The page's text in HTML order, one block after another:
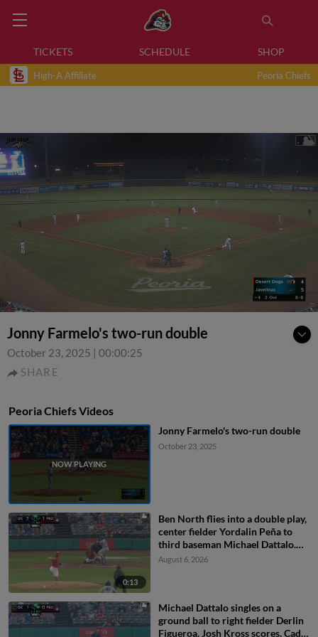
TICKETS SCHEDULE SHOP
High-A Affiliate Peoria Chiefs
Jonny Farmelo's two-run double
October 23, 2025 | 00:00:25
SHARE
Peoria Chiefs Videos
Jonny Farmelo's two-run double
October 23, 2025
0:13
Ben North flies into a double play,
center fielder Yordalin Peña to
third baseman Michael Dattalo.
Jose Cerice out at 3rd.
August 6, 2026
Michael Dattalo singles on a
ground ball to right fielder Derlin
Figueroa. Josh Kross scores. Cade